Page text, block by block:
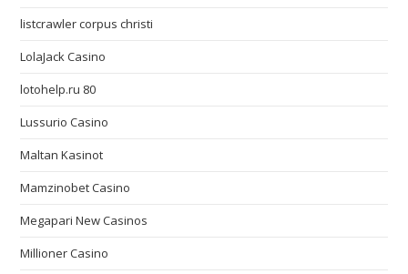
listcrawler corpus christi
LolaJack Casino
lotohelp.ru 80
Lussurio Casino
Maltan Kasinot
Mamzinobet Casino
Megapari New Casinos
Millioner Casino